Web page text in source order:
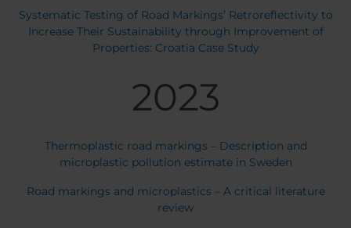
Systematic Testing of Road Markings’ Retroreflectivity to
Increase Their Sustainability through Improvement of
Properties: Croatia Case Study
2023
Thermoplastic road markings – Description and
microplastic pollution estimate in Sweden
Road markings and microplastics – A critical literature
review